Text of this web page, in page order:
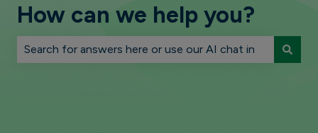
How can we help you?